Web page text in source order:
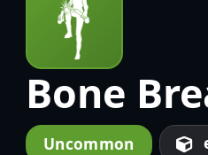
Bone
Uncommon